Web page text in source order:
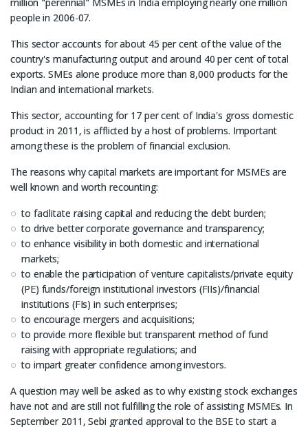
people in 2006-07.
This sector accounts for about 45 per cent of the value of the
country's manufacturing output and around 40 per cent of total
exports. SMEs alone produce more than 8,000 products for the
Indian and international markets.
This sector, accounting for 17 per cent of India's gross domestic
product in 2011, is afflicted by a host of problems. Important
among these is the problem of financial exclusion.
The reasons why capital markets are important for MSMEs are
well known and worth recounting:
to facilitate raising capital and reducing the debt burden;
to drive better corporate governance and transparency;
to enhance visibility in both domestic and international
markets;
to enable the participation of venture capitalists/private equity
(PE) funds/foreign institutional investors (FIIs)/financial
institutions (FIs) in such enterprises;
to encourage mergers and acquisitions;
to provide more flexible but transparent method of fund
raising with appropriate regulations; and
to impart greater confidence among investors.
A question may well be asked as to why existing stock exchanges
have not and are still not fulfilling the role of assisting MSMEs. In
September 2011, Sebi granted approval to the BSE to start a